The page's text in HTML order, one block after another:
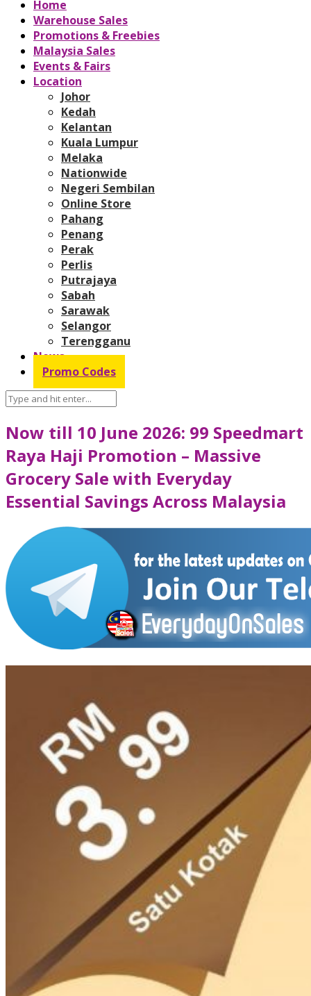
Home
Warehouse Sales
Promotions & Freebies
Malaysia Sales
Events & Fairs
Location
Johor
Kedah
Kelantan
Kuala Lumpur
Melaka
Nationwide
Negeri Sembilan
Online Store
Pahang
Penang
Perak
Perlis
Putrajaya
Sabah
Sarawak
Selangor
Terengganu
News
Promo Codes
Now till 10 June 2026: 99 Speedmart
Raya Haji Promotion – Massive
Grocery Sale with Everyday
Essential Savings Across Malaysia